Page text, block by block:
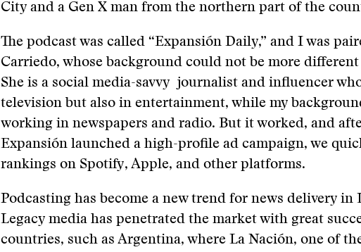
City and a Gen X man from the northern part of the
The podcast was called “Expansión Daily,” and I was
Carriedo, whose background could not be more
She is a social media-savvy journalist and influencer
television but also in entertainment, while my
working in newspapers and radio. But it worked, and
Expansión launched a high-profile ad campaign, we
rankings on Spotify, Apple, and other platforms.
Podcasting has become a new trend for news delivery in
Legacy media has penetrated the market with great
countries, such as Argentina, where La Nación, one of